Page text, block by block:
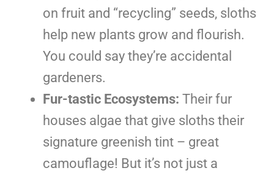
on fruit and “recycling” seeds, sloths
help new plants grow and flourish.
You could say they’re accidental
gardeners.
Fur-tastic Ecosystems: Their fur
houses algae that give sloths their
signature greenish tint – great
camouflage! But it’s not just a